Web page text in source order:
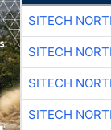
SITECH
SITECH
SITECH
SITECH